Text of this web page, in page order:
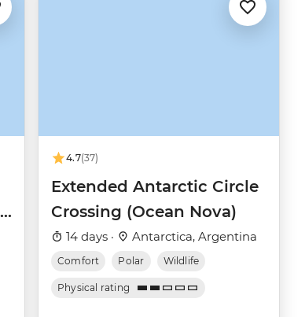
4.7(37)
Extended Antarctic Circle
Crossing (Ocean Nova)
14 days · Antarctica, Argentina
Comfort Polar Wildlife
Physical rating